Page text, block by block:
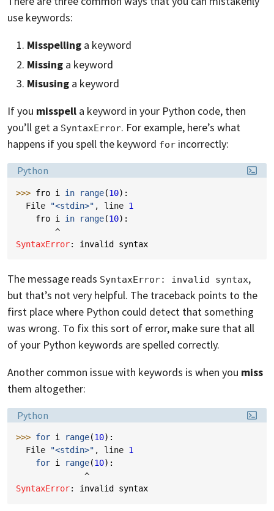
use keywords:
Misspelling a keyword
Missing a keyword
Misusing a keyword
If you misspell a keyword in your Python code, then
you’ll get a SyntaxError. For example, here’s what
happens if you spell the keyword for incorrectly:
Language:
Python
>>> fro i in range(10):
  File
"<stdin>" , line 1
fro i in range(10):
^
SyntaxError: invalid syntax
The message reads SyntaxError: invalid syntax,
but that’s not very helpful. The traceback points to the
first place where Python could detect that something
was wrong. To fix this sort of error, make sure that all
of your Python keywords are spelled correctly.
Another common issue with keywords is when you miss
them altogether:
Language:
Python
>>> for i range(10):
  File
"<stdin>" , line 1
for i range(10):
^
SyntaxError: invalid syntax